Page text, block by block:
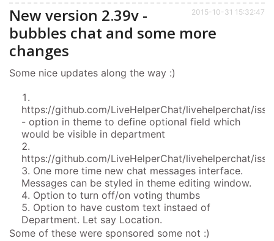
2015-10-31 15:32:47
New version 2.39v -
bubbles chat and some more
changes
Some nice updates along the way :)
https://github.com/LiveHelperChat/livehelperchat/
- option in theme to define optional field which
would be visible in department
https://github.com/LiveHelperChat/livehelperchat/
One more time new chat messages interface.
Messages can be styled in theme editing window.
Option to turn off/on voting thumbs
Option to have custom text instaed of
Department. Let say Location.
Some of these were sponsored some not :)